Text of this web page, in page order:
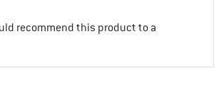
recommend this product to a